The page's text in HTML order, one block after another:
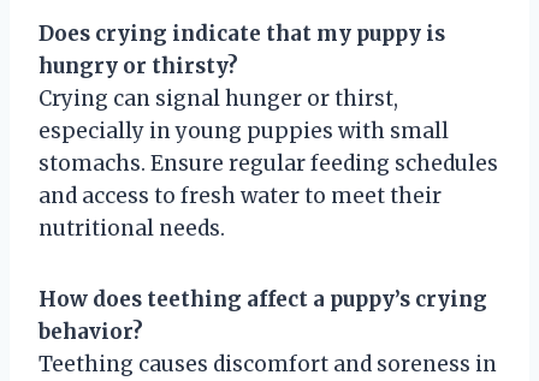
Does crying indicate that my puppy is
hungry or thirsty?
Crying can signal hunger or thirst,
especially in young puppies with small
stomachs. Ensure regular feeding schedules
and access to fresh water to meet their
nutritional needs.
How does teething affect a puppy’s crying
behavior?
Teething causes discomfort and soreness in